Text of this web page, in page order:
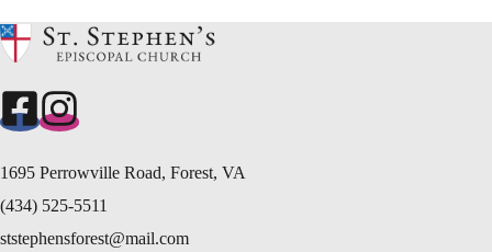
1695 Perrowville Road, Forest, VA
(434) 525-5511
ststephensforest@mail.com